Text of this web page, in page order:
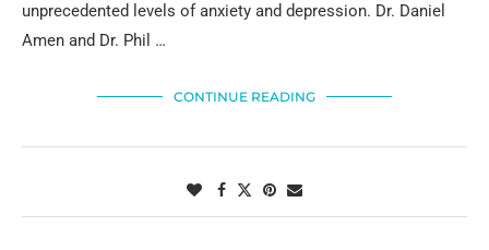
unprecedented levels of anxiety and depression. Dr. Daniel
Amen and Dr. Phil …
CONTINUE READING